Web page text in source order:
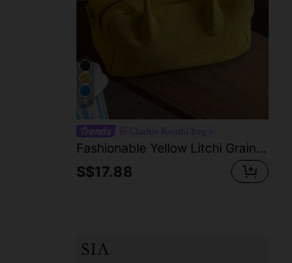
Fashionable Yellow Litchi Grain PU Handbag With Dual Zipper Design And Bowling Bag Style, Perfect For Professional Women, Students, Teachers And Moms, Ideal For Commuting, Shopping, Casual Activities, Gatherings And Weekend Getaways
S$17.88